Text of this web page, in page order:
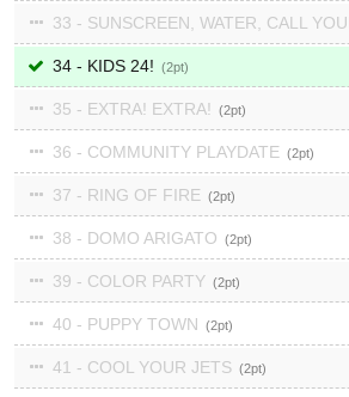
33 - SUNSCREEN, WATER, CALL
34 - KIDS 24! 2
35 - EXTRA! EXTRA! 2
36 - COMMUNITY PLAYDATE 2
37 - RING OF FIRE 2
38 - DOMO ARIGATO 2
39 - COLOR PARTY 2
40 - PUPPY TOWN 2
41 - COOL YOUR JETS 2